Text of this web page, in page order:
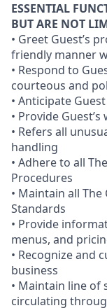
ESSENTIAL
BUT ARE NOT
• Greet Guest’s
friendly manner
• Respond to
courteous and
• Anticipate
• Provide
• Refers all
handling
• Adhere to all
Procedures
• Maintain all
Standards
• Provide
menus, and
• Recognize and
business
• Maintain line
circulating